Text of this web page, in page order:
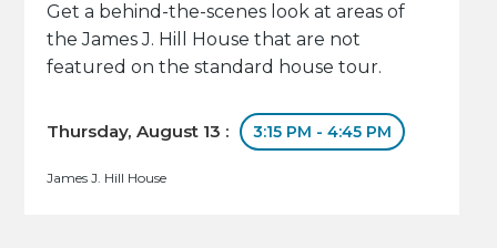
Get a behind-the-scenes look at areas of
the James J. Hill House that are not
featured on the standard house tour.
Thursday, August 13 : 3:15 PM - 4:45 PM
James J. Hill House